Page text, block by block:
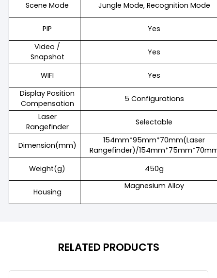
Scene Mode Jungle Mode, Recognition Mode
PIP
Yes
Video /
Snapshot
Yes
WIFI
Yes
Display Position
Compensation
5 Configurations
Laser
Rangefinder
Selectable
Dimension(mm)
154mm*95mm*70mm(Laser
Rangefinder)/
Weight(g)
450g
Housing
Magnesium Alloy
RELATED PRODUCTS